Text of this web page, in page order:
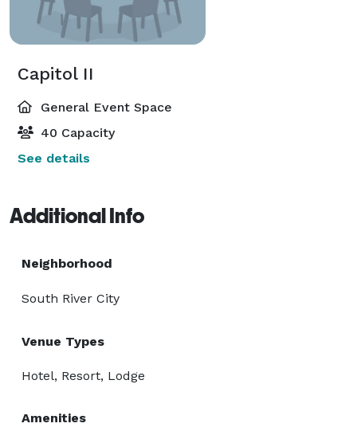
Capitol II
General Event Space
40 Capacity
See details
Additional Info
Neighborhood
South River City
Venue Types
Hotel, Resort, Lodge
Amenities